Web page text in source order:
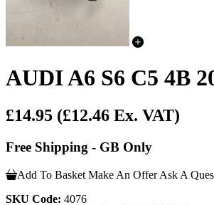
AUDI A6 S6 C5 4B
£14.95 (£12.46 Ex. VAT)
Free Shipping - GB Only
Add To Basket Make An Offer Ask A
SKU Code: 4076